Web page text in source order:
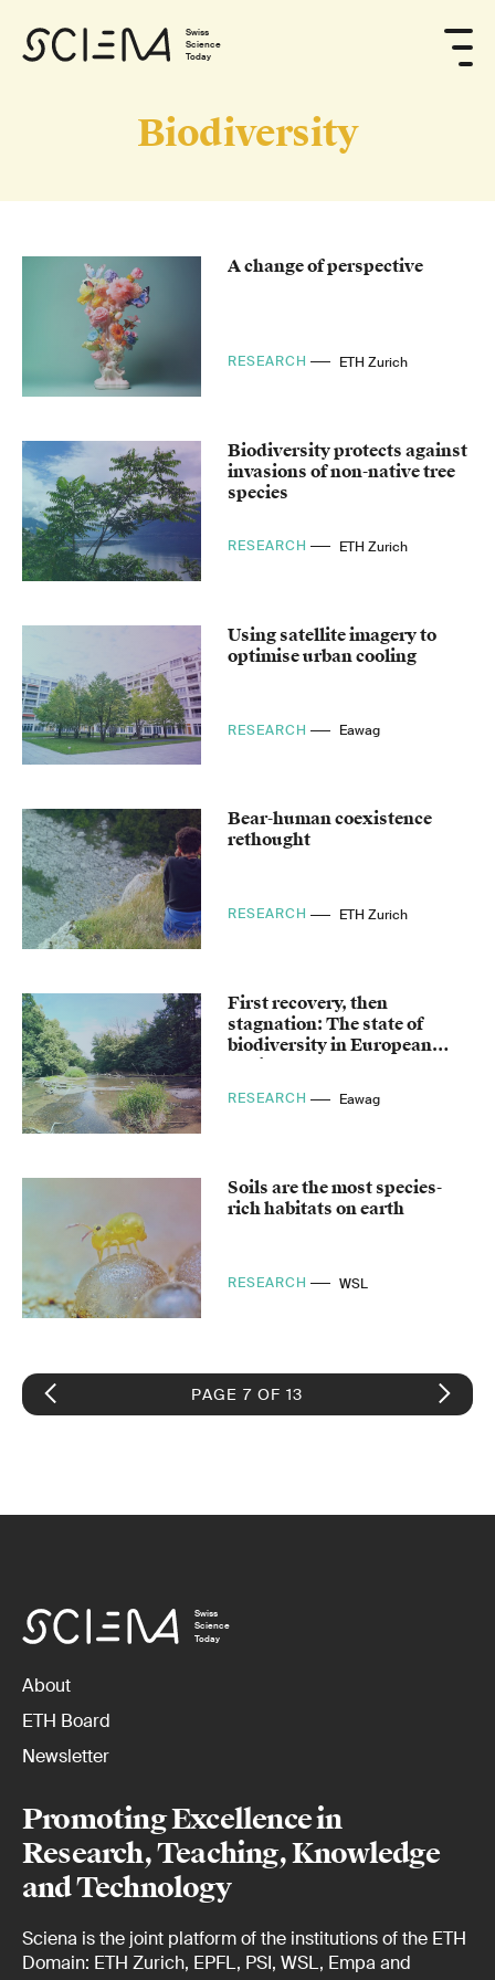
Swiss
Science
Today
Biodiversity
A change of perspective
RESEARCH ETH Zurich
Biodiversity protects against
invasions of non-native tree
species
RESEARCH ETH Zurich
Using satellite imagery to
optimise urban cooling
RESEARCH Eawag
Bear-human coexistence
rethought
RESEARCH ETH Zurich
First recovery, then
stagnation: The state of
biodiversity in European
RESEARCH Eawag
Soils are the most species-
rich habitats on earth
RESEARCH WSL
PAGE 7 OF 13
Swiss
Science
Today
About
ETH Board
Newsletter
Promoting Excellence in
Research, Teaching, Knowledge
and Technology
Sciena is the joint platform of the institutions of the ETH
Domain: ETH Zurich, EPFL, PSI, WSL, Empa and